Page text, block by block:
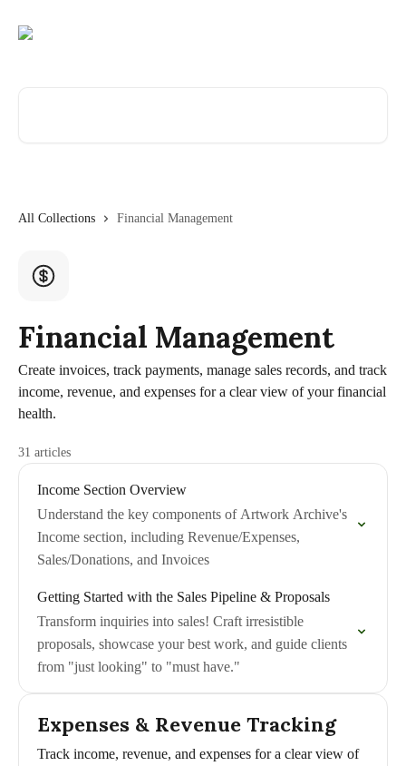
All Collections Financial Management
Financial Management
Create invoices, track payments, manage sales records, and track
income, revenue, and expenses for a clear view of your financial
health.
31 articles
Income Section Overview
Understand the key components of Artwork Archive's
Income section, including Revenue/Expenses,
Sales/Donations, and Invoices
Getting Started with the Sales Pipeline & Proposals
Transform inquiries into sales! Craft irresistible
proposals, showcase your best work, and guide clients
from "just looking" to "must have."
Expenses & Revenue Tracking
Track income, revenue, and expenses for a clear view of